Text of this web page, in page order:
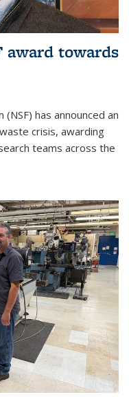
award towards
(NSF) has announced an
crisis, awarding
teams across the